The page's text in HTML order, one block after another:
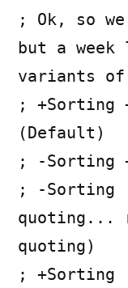
; Ok, so
but a
variants
; +Sorting
(Default)
; -Sorting
; -Sorting
quoting...
quoting)
; +Sorting